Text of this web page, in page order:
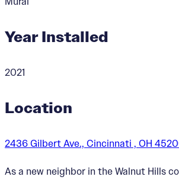
Year Installed
2021
Location
2436 Gilbert Ave., Cincinnati , OH
As a new neighbor in the Walnut Hills